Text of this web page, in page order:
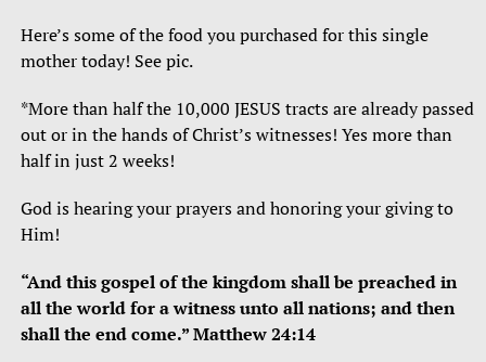
Here’s some of the food you purchased for this single
mother today! See pic.
*More than half the 10,000 JESUS tracts are already passed
out or in the hands of Christ’s witnesses! Yes more than
half in just 2 weeks!
God is hearing your prayers and honoring your giving to
Him!
“And this gospel of the kingdom shall be preached in
all the world for a witness unto all nations; and then
shall the end come.” Matthew 24:14